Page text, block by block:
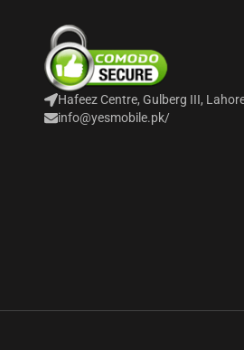
Hafeez Centre, Gulberg III,
info@yesmobile.pk/